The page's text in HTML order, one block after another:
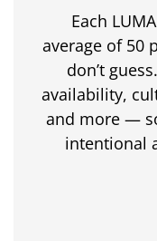
Each LUMA
average of 50
don’t guess.
availability,
and more —
intentional